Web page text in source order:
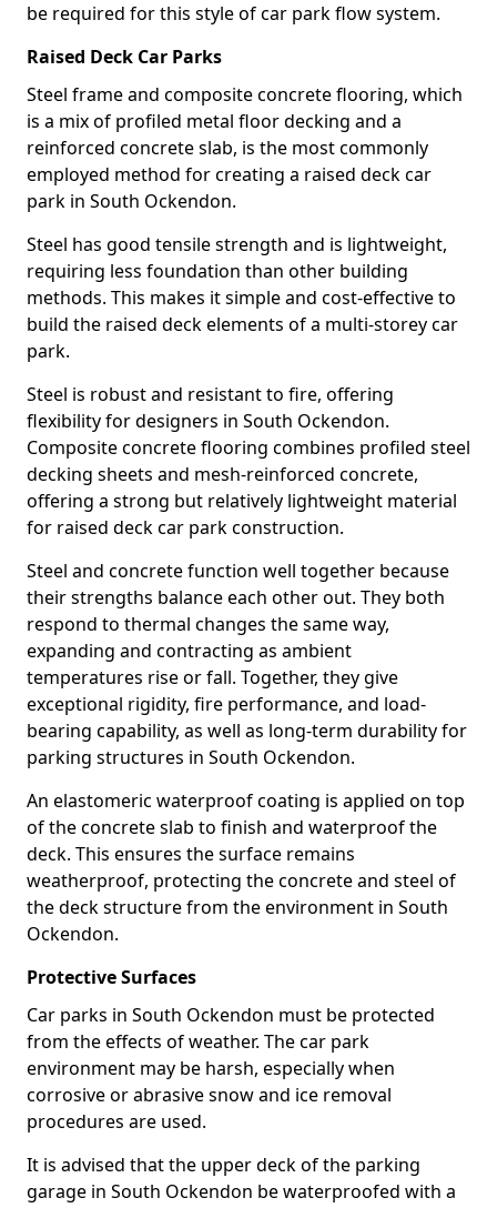
be required for this style of car park flow system.
Raised Deck Car Parks
Steel frame and composite concrete flooring, which
is a mix of profiled metal floor decking and a
reinforced concrete slab, is the most commonly
employed method for creating a raised deck car
park in South Ockendon.
Steel has good tensile strength and is lightweight,
requiring less foundation than other building
methods. This makes it simple and cost-effective to
build the raised deck elements of a multi-storey car
park.
Steel is robust and resistant to fire, offering
flexibility for designers in South Ockendon.
Composite concrete flooring combines profiled steel
decking sheets and mesh-reinforced concrete,
offering a strong but relatively lightweight material
for raised deck car park construction.
Steel and concrete function well together because
their strengths balance each other out. They both
respond to thermal changes the same way,
expanding and contracting as ambient
temperatures rise or fall. Together, they give
exceptional rigidity, fire performance, and load-
bearing capability, as well as long-term durability for
parking structures in South Ockendon.
An elastomeric waterproof coating is applied on top
of the concrete slab to finish and waterproof the
deck. This ensures the surface remains
weatherproof, protecting the concrete and steel of
the deck structure from the environment in South
Ockendon.
Protective Surfaces
Car parks in South Ockendon must be protected
from the effects of weather. The car park
environment may be harsh, especially when
corrosive or abrasive snow and ice removal
procedures are used.
It is advised that the upper deck of the parking
garage in South Ockendon be waterproofed with a